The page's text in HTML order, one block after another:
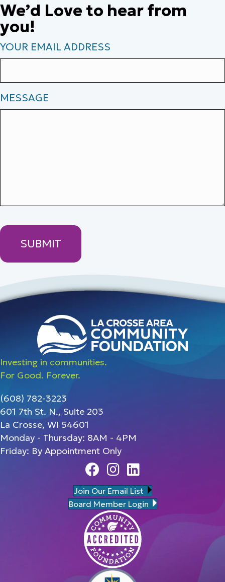
We’d Love to hear from
you!
YOUR EMAIL ADDRESS
MESSAGE
Investing in communities.
For Good. Forever.
(608) 782-3223
601 7th St. N., Suite 203
La Crosse, WI 54601
Monday - Thursday: 8AM - 4PM
Friday: By Appointment Only
FacebookInstagram
Linedin
Join Our Email List
Board Member Login